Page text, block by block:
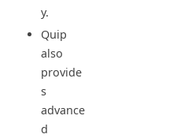
y.
Quip
also
provide
s
advance
d